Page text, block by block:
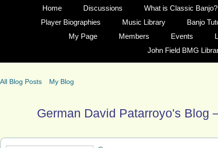
Home Discussions
What is Classic Banjo?
Player Biographies
Music Library
Banjo
My Page
Members Events
John Field BMG
All Blog Posts My Blog
German David Patarroyo's Blog